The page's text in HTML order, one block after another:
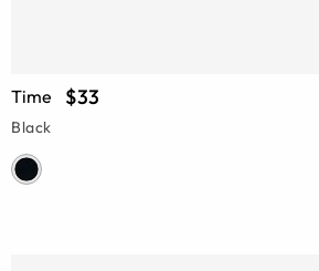
Time $33
Black